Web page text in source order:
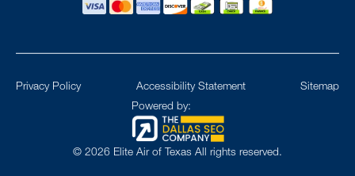
© 2026 Elite Air of Texas All rights reserved.
Powered by:
Privacy Policy Accessibility Statement Sitemap